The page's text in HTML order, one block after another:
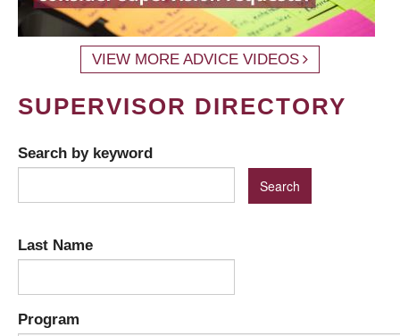
VIEW MORE ADVICE VIDEOS
SUPERVISOR DIRECTORY
Search by keyword
Last Name
Program